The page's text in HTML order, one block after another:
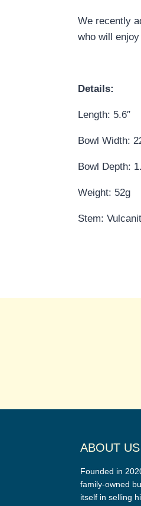
We recently
who will
Details:
Length: 5.6″
Bowl Width:
Bowl Depth:
Weight: 52g
Stem:
ABOUT US
Founded in
family-owned
itself in selling